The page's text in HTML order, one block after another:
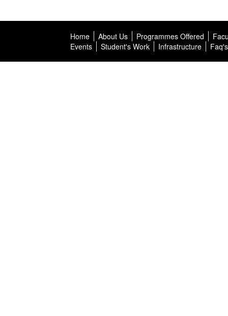
Home About Us Programmes Offered
Events
Student's Work Infrastructure Faq's